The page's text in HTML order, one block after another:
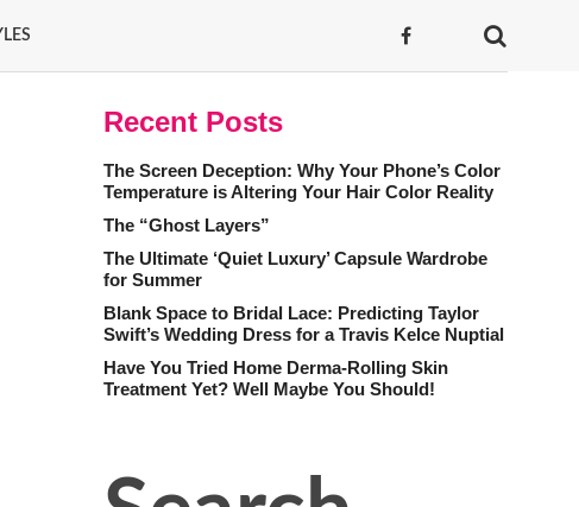
Recent Posts
The Screen Deception: Why Your Phone’s Color
Temperature is Altering Your Hair Color Reality
The “Ghost Layers”
The Ultimate ‘Quiet Luxury’ Capsule Wardrobe
for Summer
Blank Space to Bridal Lace: Predicting Taylor
Swift’s Wedding Dress for a Travis Kelce Nuptial
Have You Tried Home Derma-Rolling Skin
Treatment Yet? Well Maybe You Should!